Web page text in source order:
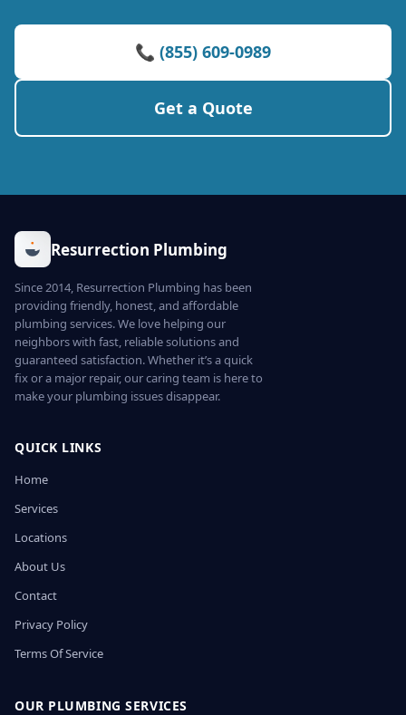
📞 (855) 609-0989
Get a Quote
Resurrection Plumbing
Since 2014, Resurrection Plumbing has been
providing friendly, honest, and affordable
plumbing services. We love helping our
neighbors with fast, reliable solutions and
guaranteed satisfaction. Whether it’s a quick
fix or a major repair, our caring team is here to
make your plumbing issues disappear.
QUICK LINKS
Home
Services
Locations
About Us
Contact
Privacy Policy
Terms Of Service
OUR PLUMBING SERVICES